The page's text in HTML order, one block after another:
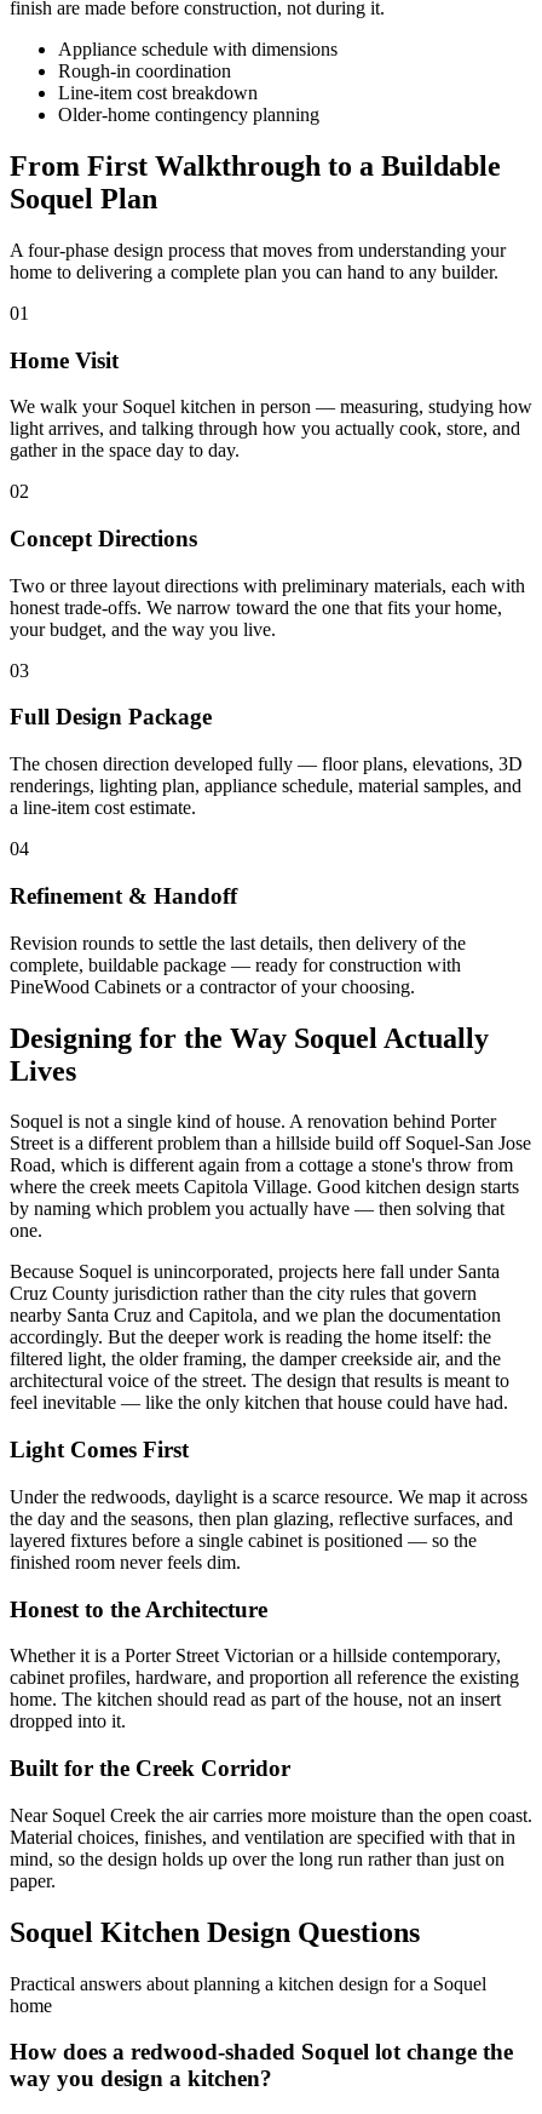
finish are made before construction, not during it.
Appliance schedule with dimensions
Rough-in coordination
Line-item cost breakdown
Older-home contingency planning
From First Walkthrough to a Buildable
Soquel Plan
A four-phase design process that moves from understanding your
home to delivering a complete plan you can hand to any builder.
01
Home Visit
We walk your Soquel kitchen in person — measuring, studying how
light arrives, and talking through how you actually cook, store, and
gather in the space day to day.
02
Concept Directions
Two or three layout directions with preliminary materials, each with
honest trade-offs. We narrow toward the one that fits your home,
your budget, and the way you live.
03
Full Design Package
The chosen direction developed fully — floor plans, elevations, 3D
renderings, lighting plan, appliance schedule, material samples, and
a line-item cost estimate.
04
Refinement & Handoff
Revision rounds to settle the last details, then delivery of the
complete, buildable package — ready for construction with
PineWood Cabinets or a contractor of your choosing.
Designing for the Way Soquel Actually
Lives
Soquel is not a single kind of house. A renovation behind Porter
Street is a different problem than a hillside build off Soquel-San Jose
Road, which is different again from a cottage a stone's throw from
where the creek meets Capitola Village. Good kitchen design starts
by naming which problem you actually have — then solving that
one.
Because Soquel is unincorporated, projects here fall under Santa
Cruz County jurisdiction rather than the city rules that govern
nearby Santa Cruz and Capitola, and we plan the documentation
accordingly. But the deeper work is reading the home itself: the
filtered light, the older framing, the damper creekside air, and the
architectural voice of the street. The design that results is meant to
feel inevitable — like the only kitchen that house could have had.
Light Comes First
Under the redwoods, daylight is a scarce resource. We map it across
the day and the seasons, then plan glazing, reflective surfaces, and
layered fixtures before a single cabinet is positioned — so the
finished room never feels dim.
Honest to the Architecture
Whether it is a Porter Street Victorian or a hillside contemporary,
cabinet profiles, hardware, and proportion all reference the existing
home. The kitchen should read as part of the house, not an insert
dropped into it.
Built for the Creek Corridor
Near Soquel Creek the air carries more moisture than the open coast.
Material choices, finishes, and ventilation are specified with that in
mind, so the design holds up over the long run rather than just on
paper.
Soquel Kitchen Design Questions
Practical answers about planning a kitchen design for a Soquel
home
How does a redwood-shaded Soquel lot change the
way you design a kitchen?